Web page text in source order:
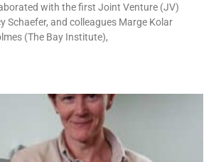
with the first Joint Venture (JV)
Schaefer, and colleagues Marge Kolar
(The Bay Institute),